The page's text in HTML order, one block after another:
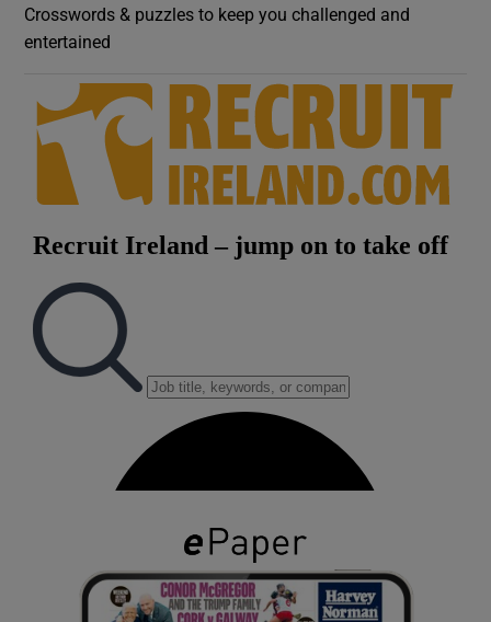
Crosswords & puzzles to keep you challenged and
entertained